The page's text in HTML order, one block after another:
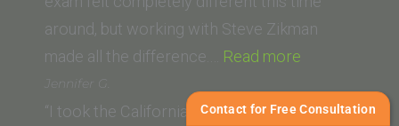
around, but working with Steve Zikman
made all the difference.… Read more
Clara
Jennifer G.
“I took the California Bar 5 times and I have
Contact for Free Consultation